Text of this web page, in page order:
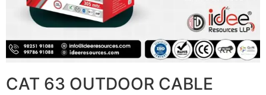
CAT 63 OUTDOOR CABLE